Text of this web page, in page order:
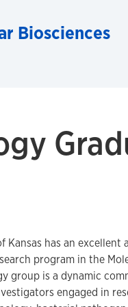
Biosciences
Kansas has an excellent
program in the
group is a dynamic
engaged in